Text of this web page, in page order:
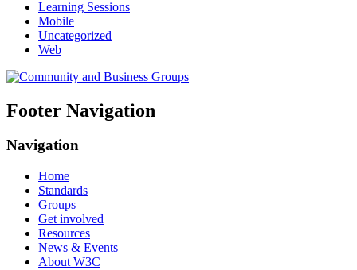
Learning Sessions
Mobile
Uncategorized
Web
Footer Navigation
Navigation
Home
Standards
Groups
Get involved
Resources
News & Events
About W3C